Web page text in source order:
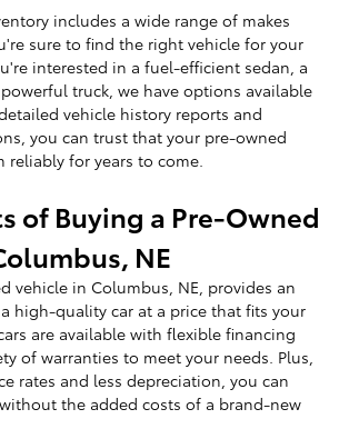
includes a wide range of makes
sure to find the right vehicle for your
interested in a fuel-efficient sedan, a
powerful truck, we have options available
vehicle history reports and
you can trust that your pre-owned
for years to come.
of Buying a Pre-Owned
NE
vehicle in Columbus, NE, provides an
high-quality car at a price that fits your
are available with flexible financing
of warranties to meet your needs. Plus,
rates and less depreciation, you can
the added costs of a brand-new